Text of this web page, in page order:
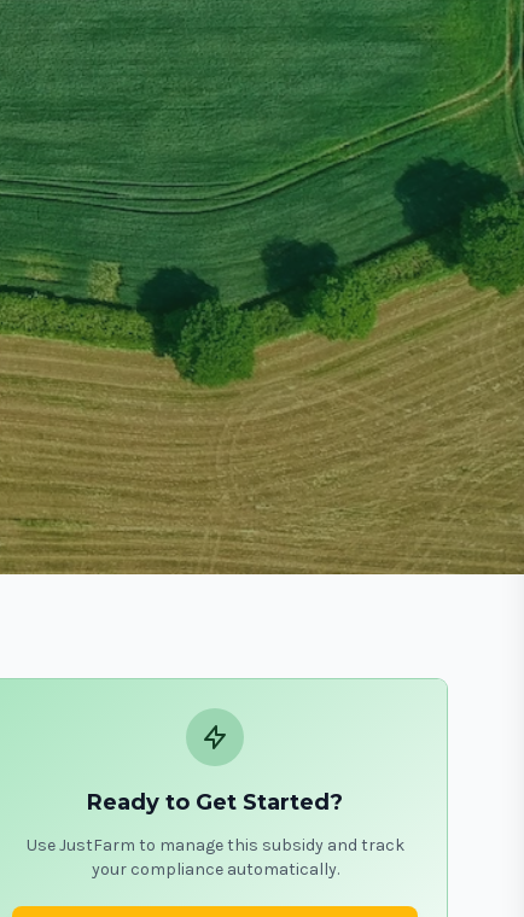
Ready to Get Started?
Use JustFarm to manage this subsidy and track
your compliance automatically.